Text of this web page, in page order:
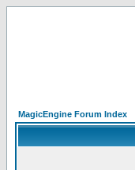
MagicEngine Forum Index